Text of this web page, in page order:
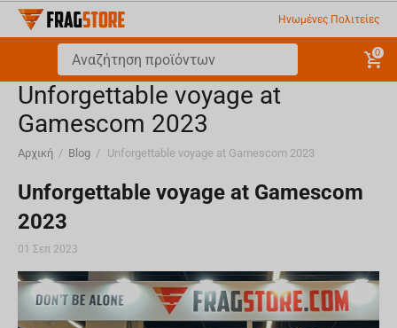
Ηνωμένες Πολιτείες
0
​Unforgettable voyage at
Gamescom 2023
Αρχική / Blog / ​Unforgettable voyage at Gamescom 2023
​Unforgettable voyage at Gamescom
2023
01 Σεπ 2023